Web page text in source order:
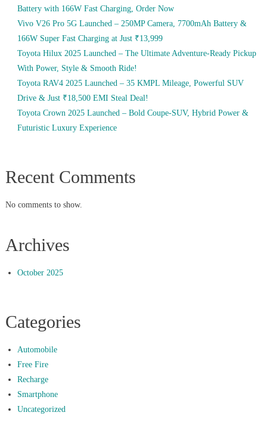
Battery with 166W Fast Charging, Order Now
Vivo V26 Pro 5G Launched – 250MP Camera, 7700mAh Battery &
166W Super Fast Charging at Just ₹13,999
Toyota Hilux 2025 Launched – The Ultimate Adventure-Ready Pickup
With Power, Style & Smooth Ride!
Toyota RAV4 2025 Launched – 35 KMPL Mileage, Powerful SUV
Drive & Just ₹18,500 EMI Steal Deal!
Toyota Crown 2025 Launched – Bold Coupe-SUV, Hybrid Power &
Futuristic Luxury Experience
Recent Comments
No comments to show.
Archives
October 2025
Categories
Automobile
Free Fire
Recharge
Smartphone
Uncategorized